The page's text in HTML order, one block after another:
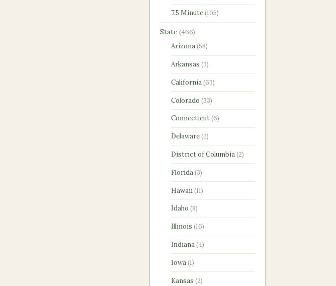
products
7.5 Minute 105105
products
State 466466
products
Arizona 5858
products
Arkansas 33
products
California 6363
products
Colorado 3333
products
Connecticut 66
products
Delaware 22
products
District of Columbia 22
products
Florida 33
products
Hawaii 1111
products
Idaho 88
products
Illinois 1616
products
Indiana 44
products
Iowa 11
product
Kansas 22